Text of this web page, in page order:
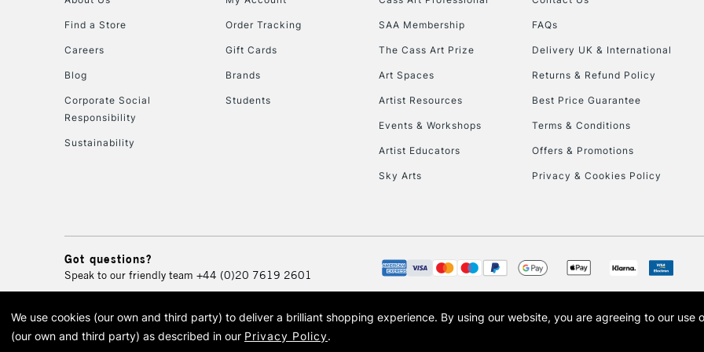
Find a Store
Careers
Blog
Corporate Social
Responsibility
Sustainability
Order Tracking
Gift Cards
Brands
Students
SAA Membership
The Cass Art Prize
Art Spaces
Artist Resources
Events & Workshops
Artist Educators
Sky Arts
FAQs
Delivery UK & International
Returns & Refund Policy
Best Price Guarantee
Terms & Conditions
Offers & Promotions
Privacy & Cookies Policy
Got questions?
Speak to our friendly team +44 (0)20 7619 2601
© 2026 Cass Art. Cass Art is the trading name of Art-Line Limited, a company registered in England and Wales with
Cass Art, Cass Art London and the Cass Art logo are trade marks and trade names of Art-Line
We use cookies (our own and third party) to deliver a brilliant shopping experience. By using our website, you are agreeing to our use
(our own and third party) as described in our Privacy Policy.